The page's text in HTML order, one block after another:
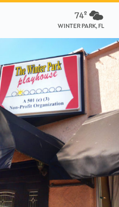
74º
WINTER PARK, FL